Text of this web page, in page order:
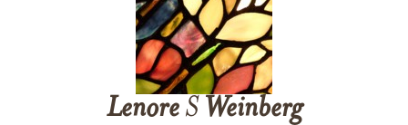
LenoreS Weinberg